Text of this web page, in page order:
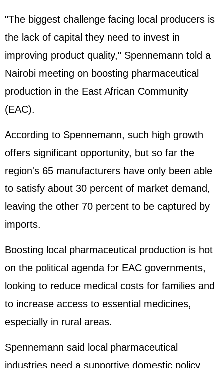
"The biggest challenge facing local producers is
the lack of capital they need to invest in
improving product quality," Spennemann told a
Nairobi meeting on boosting pharmaceutical
production in the East African Community
(EAC).
According to Spennemann, such high growth
offers significant opportunity, but so far the
region's 65 manufacturers have only been able
to satisfy about 30 percent of market demand,
leaving the other 70 percent to be captured by
imports.
Boosting local pharmaceutical production is hot
on the political agenda for EAC governments,
looking to reduce medical costs for families and
to increase access to essential medicines,
especially in rural areas.
Spennemann said local pharmaceutical
industries need a supportive domestic policy